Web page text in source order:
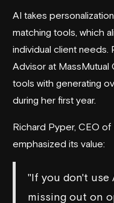
AI takes
matching tools, which
individual client needs.
Advisor at
tools with generating
during her first year.
Richard Pyper, CEO of
emphasized its value:
"If you don't use
missing out on